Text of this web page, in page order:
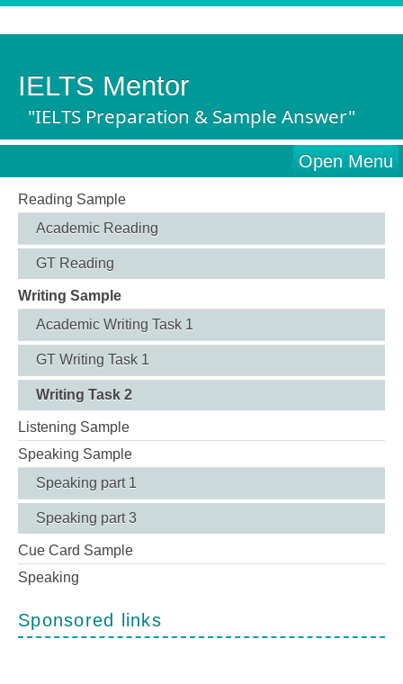
IELTS Mentor
"IELTS Preparation & Sample Answer"
Open Menu
Reading Sample
Academic Reading
GT Reading
Writing Sample
Academic Writing Task 1
GT Writing Task 1
Writing Task 2
Listening Sample
Speaking Sample
Speaking part 1
Speaking part 3
Cue Card Sample
Speaking
Sponsored links